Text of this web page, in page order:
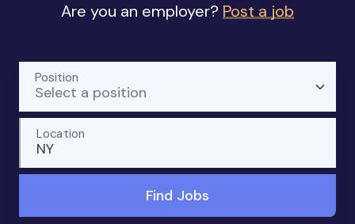
Are you an employer? Post a job
Select a position
Position
NY
Location
Find Jobs